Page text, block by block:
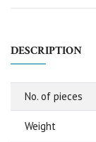
DESCRIPTION
No. of pieces
Weight